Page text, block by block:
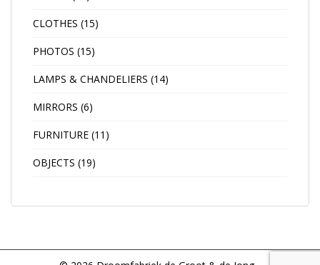
CLOTHES (15)
PHOTOS (15)
LAMPS & CHANDELIERS (14)
MIRRORS (6)
FURNITURE (11)
OBJECTS (19)